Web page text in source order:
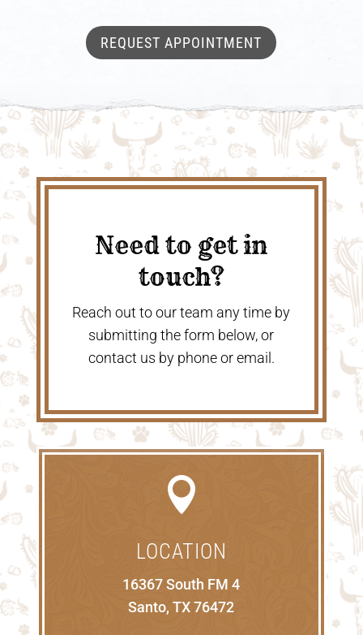
REQUEST APPOINTMENT
Need to get in
touch?
Reach out to our team any time by
submitting the form below, or
contact us by phone or email.

LOCATION
16367 South FM 4
Santo, TX 76472